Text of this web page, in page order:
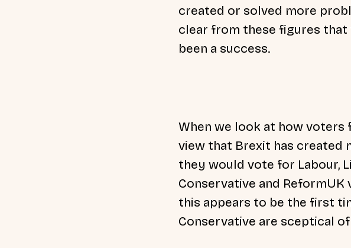
created or solved more
clear from these figures
been a success.
When we look at how voters
view that Brexit has created
they would vote for Labour,
Conservative and
this appears to be the first
Conservative are sceptical